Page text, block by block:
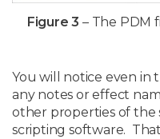
Figure 3 – The PDM
You will notice even in
any notes or effect
other properties of the
scripting software.